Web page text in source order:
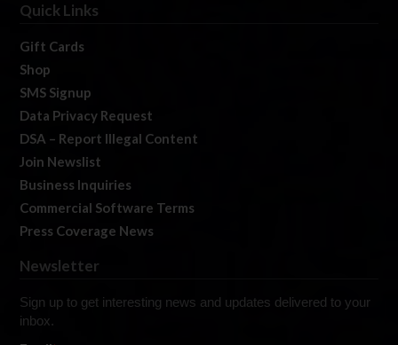
Quick Links
Gift Cards
Shop
SMS Signup
Data Privacy Request
DSA – Report Illegal Content
Join Newslist
Business Inquiries
Commercial Software Terms
Press Coverage News
Newsletter
Sign up to get interesting news and updates delivered to your
inbox.